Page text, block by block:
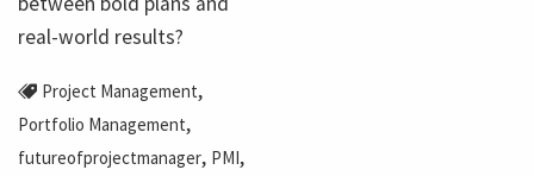
real-world results?
Project Management,
Portfolio Management,
futureofprojectmanager, PMI,